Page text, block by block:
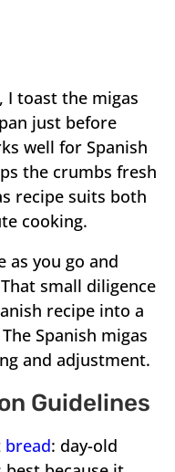
I toast the migas
just before
well for Spanish
the crumbs fresh
recipe suits both
cooking.
as you go and
small diligence
recipe into a
Spanish migas
and adjustment.
Guidelines
bread: day-old